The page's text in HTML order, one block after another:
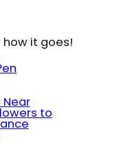
how it goes!
to